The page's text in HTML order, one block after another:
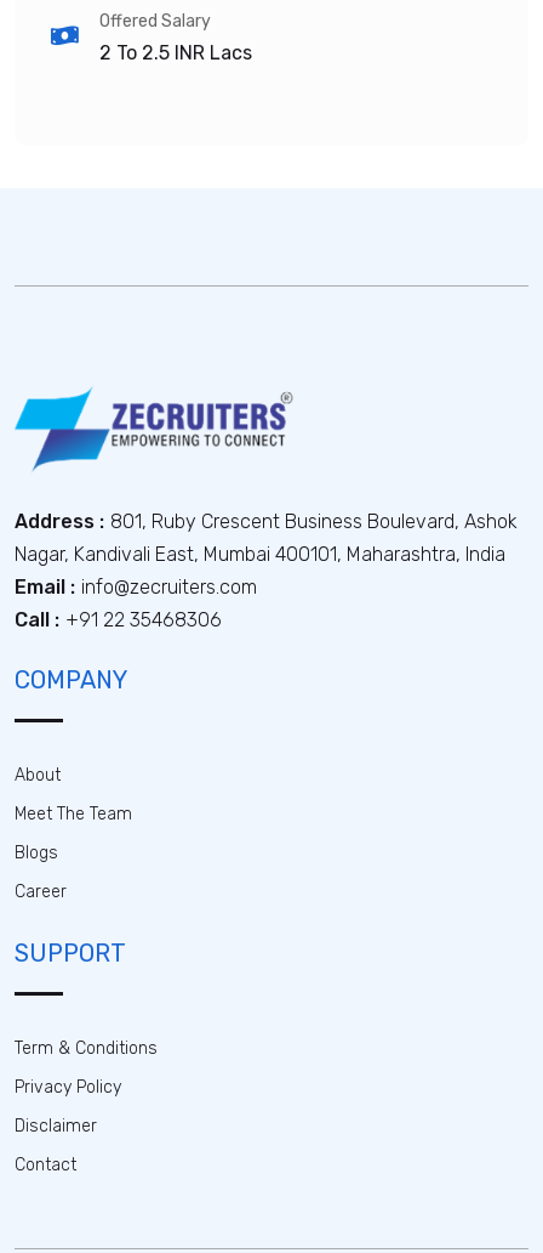
Offered Salary
2 To 2.5 INR Lacs
Address : 801, Ruby Crescent Business Boulevard, Ashok
Nagar, Kandivali East, Mumbai 400101, Maharashtra, India
Email : info@zecruiters.com
Call : +91 22 35468306
COMPANY
About
Meet The Team
Blogs
Career
SUPPORT
Term & Conditions
Privacy Policy
Disclaimer
Contact